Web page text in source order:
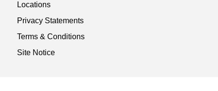
Locations
Privacy Statements
Terms & Conditions
Site Notice